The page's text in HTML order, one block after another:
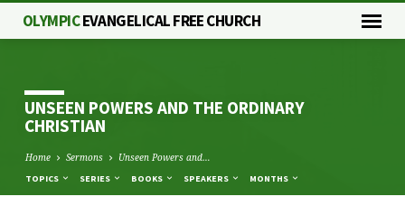
OLYMPICEVANGELICAL FREE CHURCH
UNSEEN POWERS AND THE ORDINARY
CHRISTIAN
Home Sermons Unseen Powers and…
TOPICS SERIES BOOKS SPEAKERS MONTHS